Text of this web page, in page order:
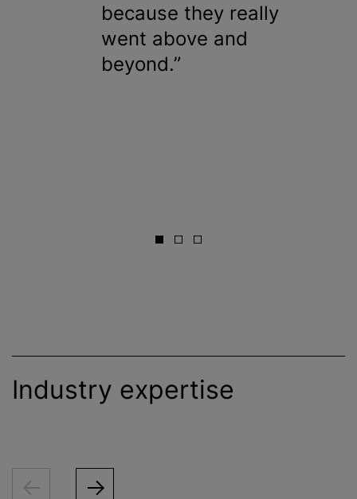
because they really
went above and
beyond.
Industry expertise